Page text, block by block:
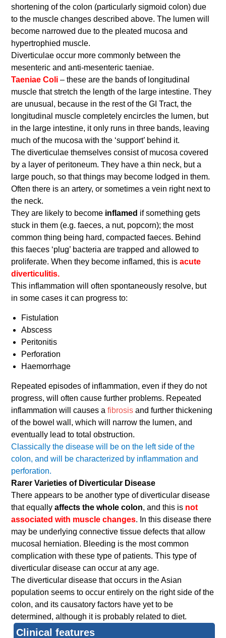
shortening of the colon (particularly sigmoid colon) due
to the muscle changes described above. The lumen will
become narrowed due to the pleated mucosa and
hypertrophied muscle.
Diverticulae occur more commonly between the
mesenteric and anti-mesenteric taeniae.
Taeniae Coli – these are the bands of longitudinal
muscle that stretch the length of the large intestine. They
are unusual, because in the rest of the GI Tract, the
longitudinal muscle completely encircles the lumen, but
in the large intestine, it only runs in three bands, leaving
much of the mucosa with the ‘support’ behind it.
The diverticulae themselves consist of mucosa covered
by a layer of peritoneum. They have a thin neck, but a
large pouch, so that things may become lodged in them.
Often there is an artery, or sometimes a vein right next to
the neck.
They are likely to become inflamed if something gets
stuck in them (e.g. faeces, a nut, popcorn); the most
common thing being hard, compacted faeces. Behind
this faeces ‘plug’ bacteria are trapped and allowed to
proliferate. When they become inflamed, this isacute
diverticulitis.
This inflammation will often spontaneously resolve, but
in some cases it can progress to:
Fistulation
Abscess
Peritonitis
Perforation
Haemorrhage
Repeated episodes of inflammation, even if they do not
progress, will often cause further problems. Repeated
inflammation will causes afibrosis and further thickening
of the bowel wall, which will narrow the lumen, and
eventually lead to total obstruction.
Classically the disease will be on the left side of the
colon, and will be characterized by inflammation and
perforation.
Rarer Varieties of Diverticular Disease
There appears to be another type of diverticular disease
that equallyaffects the whole colon, and this is not
associated with muscle changes. In this disease there
may be underlying connective tissue defects that allow
mucosal herniation. Bleeding is the most common
complication with these type of patients. This type of
diverticular disease can occur at any age.
The diverticular disease that occurs in the Asian
population seems to occur entirely on the right side of the
colon, and its causatory factors have yet to be
determined, although it is probably related to diet.
Clinical features